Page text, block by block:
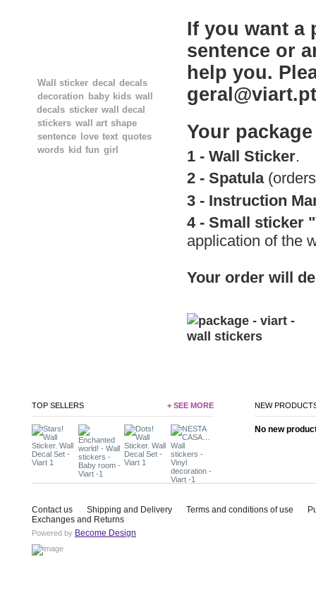
If you want a
sentence or
help you.
geral@viart.pt
Your
1 - Wall Sticker.
2 - Spatula
3 - Instruction
4 - Small sticker
application of the
Your order will
Wall sticker decal decals
decoration baby kids wall
decals sticker wall decal
stickers wall art shape
sentence
love text quotes
words kid fun girl
TOP SELLERS + SEE MORE NEW
No new
Contact us Shipping and Delivery Terms and conditions of use
Exchanges and Returns
Powered by Become Design